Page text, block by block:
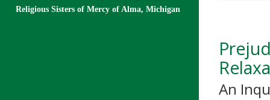
An
Religious Sisters of Mercy of Alma, Michigan